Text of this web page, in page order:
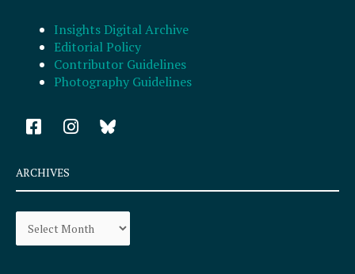
Insights Digital Archive
Editorial Policy
Contributor Guidelines
Photography Guidelines
F
a
e
b
o
k
I
n
a
r
a
ARCHIVES
Archives